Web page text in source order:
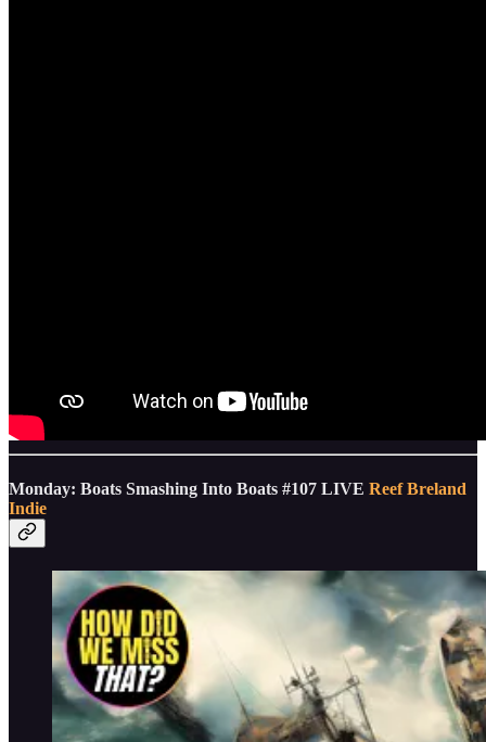
Monday: Boats Smashing Into Boats #107 LIVE Reef Breland
Indie